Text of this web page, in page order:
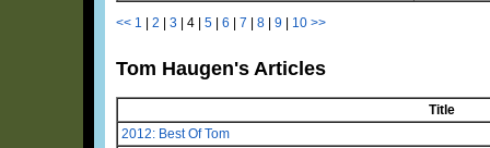
<< 1 | 2 | 3 | 4 | 5 | 6 | 7 | 8 | 9 | 10 >>
Tom Haugen's Articles
Title
2012: Best Of Tom